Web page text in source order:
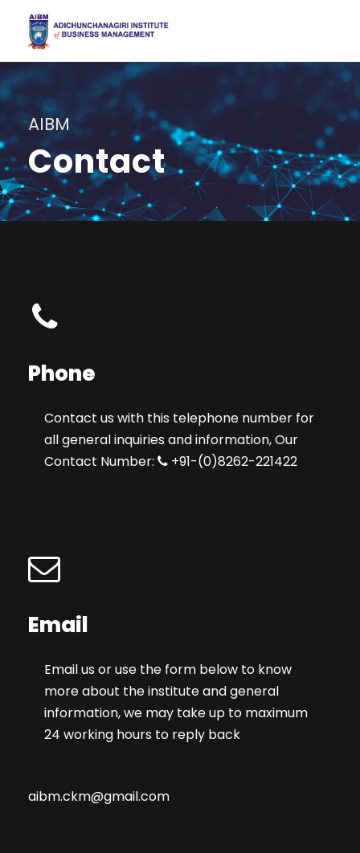
AIBM
Contact
Phone
Contact us with this telephone number for
all general inquiries and information, Our
Contact Number:
+91-(0)8262-221422
Email
Email us or use the form below to know
more about the institute and general
information, we may take up to maximum
24 working hours to reply back
aibm.ckm@gmail.com